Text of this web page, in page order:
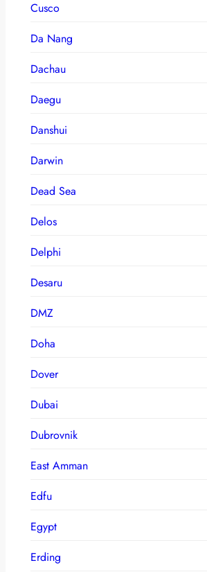
Cusco
Da Nang
Dachau
Daegu
Danshui
Darwin
Dead Sea
Delos
Delphi
Desaru
DMZ
Doha
Dover
Dubai
Dubrovnik
East Amman
Edfu
Egypt
Erding